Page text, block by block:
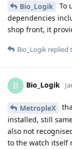
Bio_Logik
To
dependencies
shop front, it
Bio_Logik replied
B Bio_Logik
MetropleX
installed, still
also not
to the watch itself